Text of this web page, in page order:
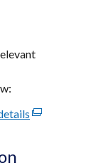
(external